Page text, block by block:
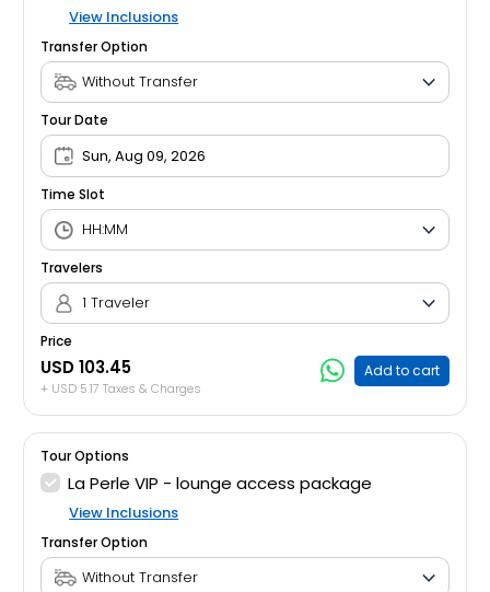
View Inclusions
Transfer Option
Tour Date
Sun, Aug 09, 2026
Time Slot
Travelers
1 Traveler
Price
USD 103.45
+ USD 5.17 Taxes & Charges
Add to cart
Tour Options
La Perle VIP - lounge access package
View Inclusions
Transfer Option